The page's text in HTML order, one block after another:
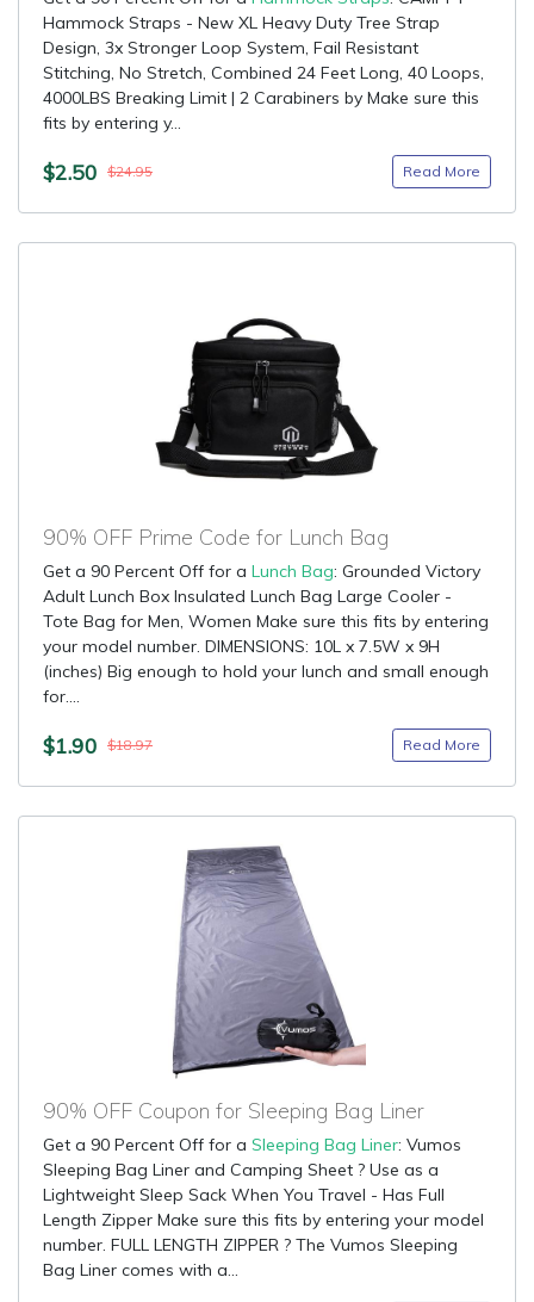
Hammock Straps - New XL Heavy Duty Tree Strap
Design, 3x Stronger Loop System, Fail Resistant
Stitching, No Stretch, Combined 24 Feet Long, 40 Loops,
4000LBS Breaking Limit | 2 Carabiners by Make sure this
fits by entering y...
$2.50 $24.95 Read More
90% OFF Prime Code for Lunch Bag
Get a 90 Percent Off for a Lunch Bag: Grounded Victory
Adult Lunch Box Insulated Lunch Bag Large Cooler -
Tote Bag for Men, Women Make sure this fits by entering
your model number. DIMENSIONS: 10L x 7.5W x 9H
(inches) Big enough to hold your lunch and small enough
for....
$1.90 $18.97 Read More
90% OFF Coupon for Sleeping Bag Liner
Get a 90 Percent Off for a Sleeping Bag Liner: Vumos
Sleeping Bag Liner and Camping Sheet ? Use as a
Lightweight Sleep Sack When You Travel - Has Full
Length Zipper Make sure this fits by entering your model
number. FULL LENGTH ZIPPER ? The Vumos Sleeping
Bag Liner comes with a...